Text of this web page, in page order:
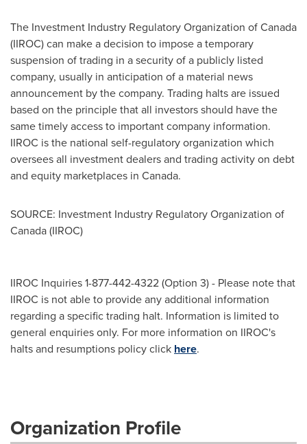
The Investment Industry Regulatory Organization ofCanada
(IIROC) can make a decision to impose a temporary
suspension of trading in a security of a publicly listed
company, usually in anticipation of a material news
announcement by the company. Trading halts are issued
based on the principle that all investors should have the
same timely access to important company information.
IIROC is the national self-regulatory organization which
oversees all investment dealers and trading activity on debt
and equity marketplaces in Canada.
SOURCE: Investment Industry Regulatory Organization of
Canada (IIROC)
IIROC Inquiries 1-877-442-4322 (Option 3) - Please note that
IIROC is not able to provide any additional information
regarding a specific trading halt. Information is limited to
general enquiries only. For more information on IIROC's
halts and resumptions policy click here.
Organization Profile